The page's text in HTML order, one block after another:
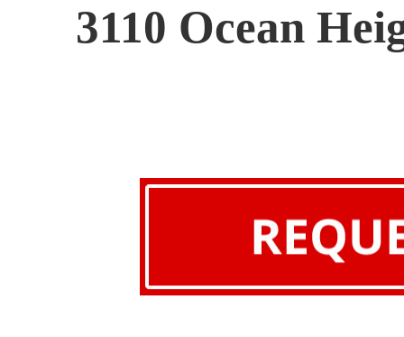
3110 Ocean